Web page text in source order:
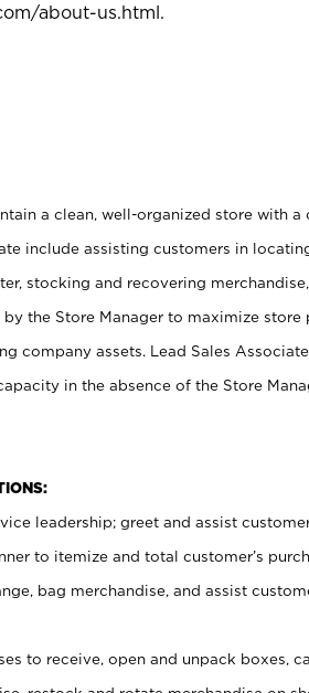
about-us.html.
a clean, well-organized store with a
include assisting customers in
stocking and recovering
the Store Manager to maximize
company assets. Lead Sales
in the absence of the Store
leadership; greet and assist
to itemize and total customer’s
bag merchandise, and assist
to receive, open and unpack boxes,